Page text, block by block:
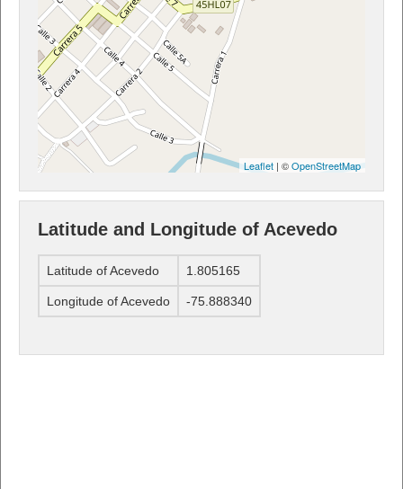
Leaflet | ©OpenStreetMap
Latitude and Longitude of Acevedo
Latitude of Acevedo 1.805165
Longitude of Acevedo -75.888340